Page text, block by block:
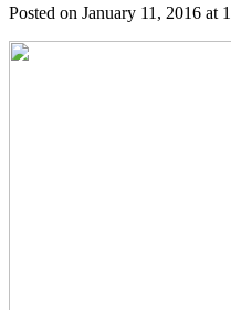
Posted on January 11, 2016 at